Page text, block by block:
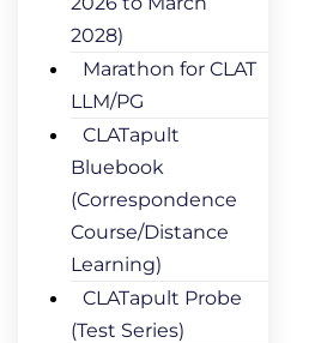
2028)
Marathon for CLAT
LLM/PG
CLATapult
Bluebook
(Correspondence
Course/Distance
Learning)
CLATapult Probe
(Test Series)